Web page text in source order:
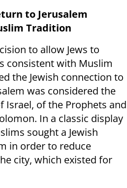
to Jerusalem
Tradition
to allow Jews to
consistent with Muslim
the Jewish connection to
was considered the
Israel, of the Prophets and
In a classic display
sought a Jewish
in order to reduce
city, which existed for